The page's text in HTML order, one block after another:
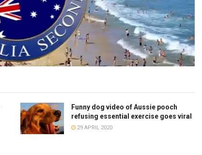
Funny dog video of Aussie pooch
refusing essential exercise goes viral
29 APRIL 2020